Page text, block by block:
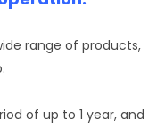
range of products,
of up to 1 year, and